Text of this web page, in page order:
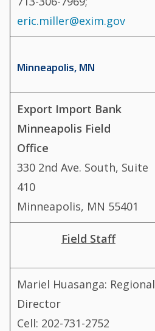
eric.miller@exim.gov
Minneapolis, MN
Export Import Bank
Minneapolis Field
Office
330 2nd Ave. South, Suite
410
Minneapolis, MN 55401
Field Staff
Mariel Huasanga: Regional
Director
Cell: 202-731-2752